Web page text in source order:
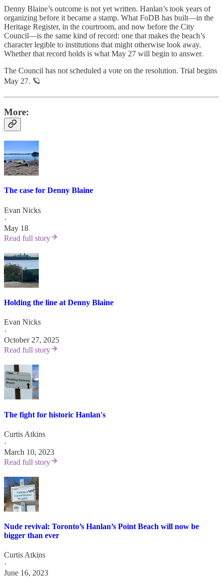
Denny Blaine’s outcome is not yet written. Hanlan’s took years of
organizing before it became a stamp. What FoDB has built—in the
Heritage Register, in the courtroom, and now before the City
Council—is the same kind of record: one that makes the beach’s
character legible to institutions that might otherwise look away.
Whether that record holds is what May 27 will begin to answer.
The Council has not scheduled a vote on the resolution. Trial begins
May 27. 🪐
More:
The case for Denny Blaine
Evan Nicks
·
May 18
Read full story
Holding the line at Denny Blaine
Evan Nicks
·
October 27, 2025
Read full story
The fight for historic Hanlan's
Curtis Atkins
·
March 10, 2023
Read full story
Nude revival: Toronto’s Hanlan’s Point Beach will now be
bigger than ever
Curtis Atkins
·
June 16, 2023